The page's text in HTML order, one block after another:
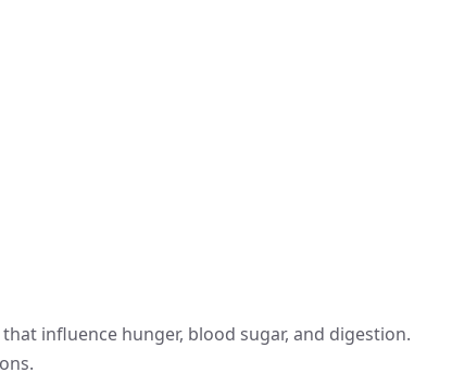
influence hunger, blood sugar, and digestion.